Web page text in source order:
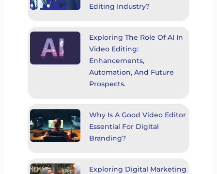
Editing Industry?
Exploring The Role Of AI In
Video Editing:
Enhancements,
Automation, And Future
Prospects.
Why Is A Good Video Editor
Essential For Digital
Branding?
Exploring Digital Marketing